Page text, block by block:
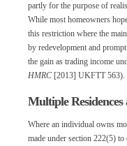
partly for the purpose of
While most homeowners
this restriction where the
by redevelopment and
the gain as trading income
HMRC [2013] UKFTT 563).
Multiple
Where an individual owns
made under section 222(5) to